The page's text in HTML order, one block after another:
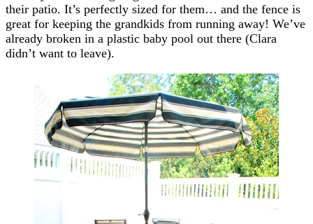
their patio. It’s perfectly sized for them… and the fence is
great for keeping the grandkids from running away! We’ve
already broken in a plastic baby pool out there (Clara
didn’t want to leave).